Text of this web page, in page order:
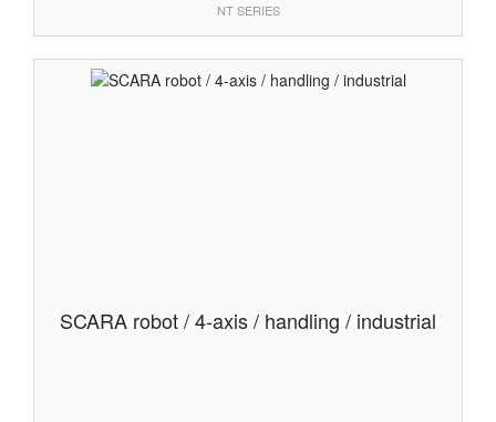
NT SERIES
SCARA robot / 4-axis / handling / industrial